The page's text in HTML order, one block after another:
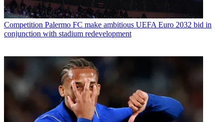
Competition Palermo FC make ambitious UEFA Euro 2032 bid in
conjunction with stadium redevelopment